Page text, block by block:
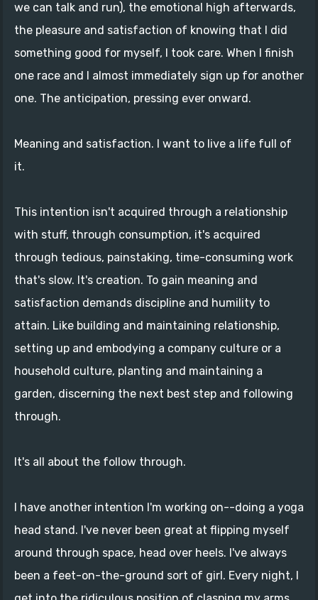
we can talk and run), the emotional high afterwards,
the pleasure and satisfaction of knowing that I did
something good for myself, I took care. When I finish
one race and I almost immediately sign up for another
one. The anticipation, pressing ever onward.
Meaning and satisfaction. I want to live a life full of
it.
This intention isn't acquired through a relationship
with stuff, through consumption, it's acquired
through tedious, painstaking, time-consuming work
that's slow. It's creation. To gain meaning and
satisfaction demands discipline and humility to
attain. Like building and maintaining relationship,
setting up and embodying a company culture or a
household culture, planting and maintaining a
garden, discerning the next best step and following
through.
It's all about the follow through.
I have another intention I'm working on--doing a yoga
head stand. I've never been great at flipping myself
around through space, head over heels. I've always
been a feet-on-the-ground sort of girl. Every night, I